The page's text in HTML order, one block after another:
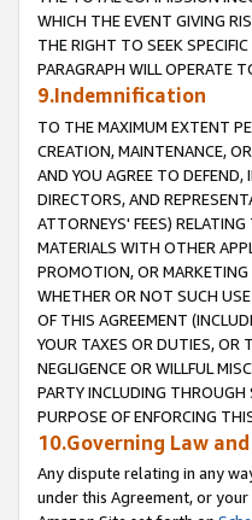
WHICH THE EVENT GIVING
THE RIGHT TO SEEK
PARAGRAPH WILL OPERATE
9.Indemnification
TO THE MAXIMUM EXTENT
CREATION, MAINTENANCE,
AND YOU AGREE TO DEFEND,
DIRECTORS, AND
ATTORNEYS' FEES)
MATERIALS WITH OTHER
PROMOTION, OR MARKETING
WHETHER OR NOT SUCH
OF THIS AGREEMENT
YOUR TAXES OR DUTIES, OR
NEGLIGENCE OR WILLFUL
PARTY INCLUDING THROUGH
PURPOSE OF ENFORCING
10.Governing Law
Any dispute relating in any
under this Agreement, or